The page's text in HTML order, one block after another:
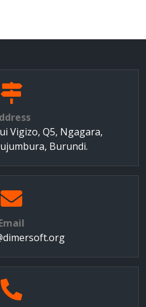
Vigizo, Q5, Ngagara,
Burundi.